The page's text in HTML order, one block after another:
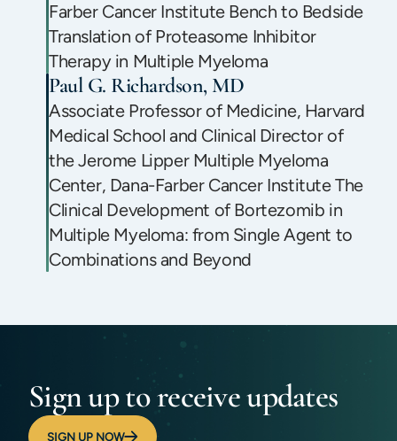
Farber Cancer Institute Bench to Bedside
Translation of Proteasome Inhibitor
Therapy in Multiple Myeloma
Paul G. Richardson, MD
Associate Professor of Medicine, Harvard
Medical School and Clinical Director of
the Jerome Lipper Multiple Myeloma
Center, Dana-Farber Cancer Institute The
Clinical Development of Bortezomib in
Multiple Myeloma: from Single Agent to
Combinations and Beyond
Sign up to receive updates
SIGN UP NOW